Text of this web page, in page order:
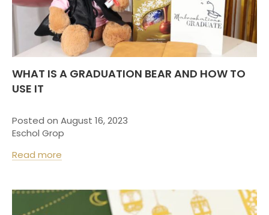
WHAT IS A GRADUATION BEAR AND HOW TO
USE IT
Posted on August 16, 2023
Eschol Grop
Read more